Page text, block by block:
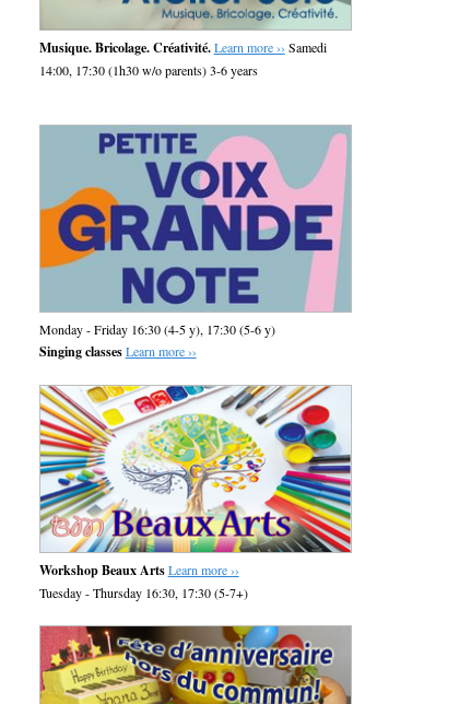
Musique. Bricolage. Créativité. Learn more ›› Samedi
14:00, 17:30 (1h30 w/o parents) 3-6 years
Monday - Friday 16:30 (4-5 y), 17:30 (5-6 y)
Singing classes Learn more ››
Workshop Beaux Arts Learn more ››
Tuesday - Thursday 16:30, 17:30 (5-7+)